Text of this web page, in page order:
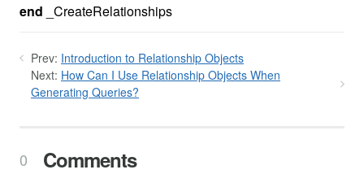
end _CreateRelationships
Prev: Introduction to Relationship Objects
Next: How Can I Use Relationship Objects When
Generating Queries?
0 Comments